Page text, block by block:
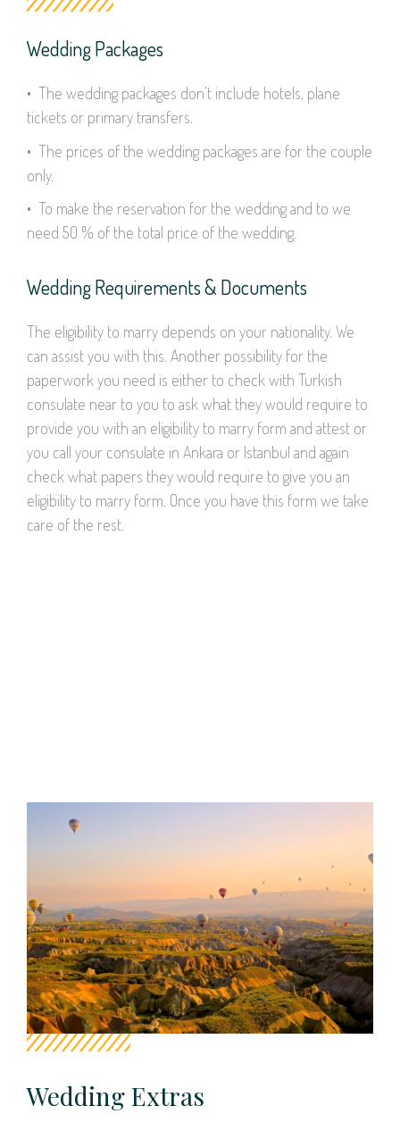
Wedding Packages
• The wedding packages don’t include hotels, plane
tickets or primary transfers.
• The prices of the wedding packages are for the couple
only.
• To make the reservation for the wedding and to we
need 50 % of the total price of the wedding.
Wedding Requirements & Documents
The eligibility to marry depends on your nationality. We
can assist you with this. Another possibility for the
paperwork you need is either to check with Turkish
consulate near to you to ask what they would require to
provide you with an eligibility to marry form and attest or
you call your consulate in Ankara or Istanbul and again
check what papers they would require to give you an
eligibility to marry form. Once you have this form we take
care of the rest.
Wedding Extras